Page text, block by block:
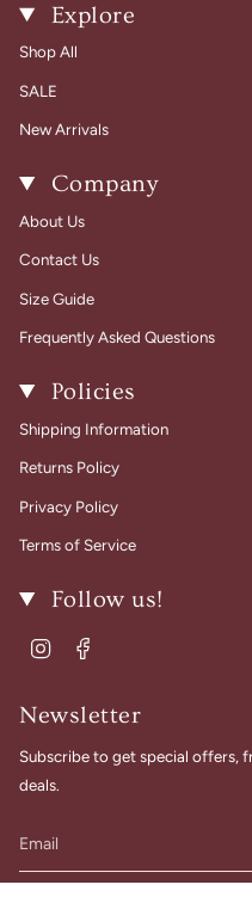
Explore
Shop All
SALE
New Arrivals
Company
About Us
Contact Us
Size Guide
Frequently Asked Questions
Policies
Shipping Information
Returns Policy
Privacy Policy
Terms of Service
Follow us!
Instagram
Newsletter
Subscribe to get special offers,
deals.